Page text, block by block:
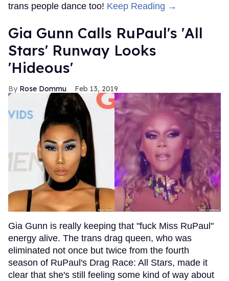
trans people dance too! Keep Reading →
Gia Gunn Calls RuPaul's 'All
Stars' Runway Looks
'Hideous'
Rose Dommu Feb 13, 2019
Gia Gunn is really keeping that "fuck Miss RuPaul"
energy alive. The trans drag queen, who was
eliminated not once but twice from the fourth
season of RuPaul's Drag Race: All Stars, made it
clear that she's still feeling some kind of way about